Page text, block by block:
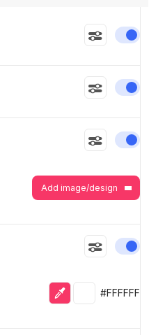
Add image/design
Eyedropper
Selected
#FFFFFF